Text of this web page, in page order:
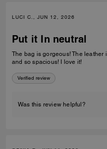
LUCI C., JUN 12, 2026
Put it In neutral
The bag is gorgeous! The leather
and so spacious! I love it!
Verified review
Was this review helpful?